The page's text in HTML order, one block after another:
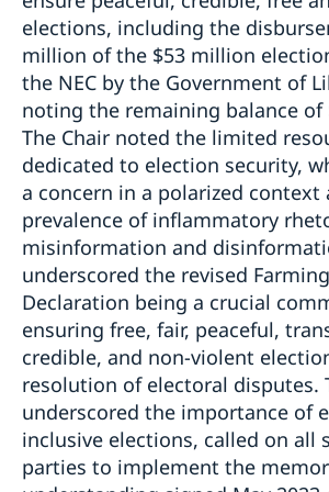
elections, including the
million of the $53 million
the NEC by the Government of
noting the remaining balance of
The Chair noted the limited
dedicated to election security,
a concern in a polarized
prevalence of inflammatory
misinformation and
underscored the revised
Declaration being a crucial
ensuring free, fair, peaceful,
credible, and non-violent
resolution of electoral disputes.
underscored the importance of
inclusive elections, called on all
parties to implement the